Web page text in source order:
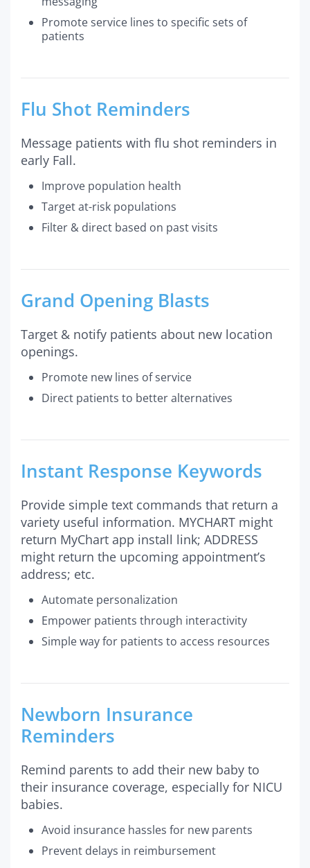
Promote service lines to specific sets of
patients
Flu Shot Reminders
Message patients with flu shot reminders in
early Fall.
Improve population health
Target at-risk populations
Filter & direct based on past visits
Grand Opening Blasts
Target & notify patients about new location
openings.
Promote new lines of service
Direct patients to better alternatives
Instant Response Keywords
Provide simple text commands that return a
variety useful information. MYCHART might
return MyChart app install link; ADDRESS
might return the upcoming appointment’s
address; etc.
Automate personalization
Empower patients through interactivity
Simple way for patients to access resources
Newborn Insurance
Reminders
Remind parents to add their new baby to
their insurance coverage, especially for NICU
babies.
Avoid insurance hassles for new parents
Prevent delays in reimbursement